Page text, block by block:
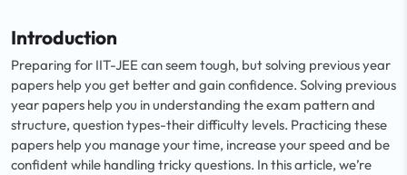
Introduction
Preparing for IIT-JEE can seem tough, but solving previous year
papers help you get better and gain confidence. Solving previous
year papers help you in understanding the exam pattern and
structure, question types-their difficulty levels. Practicing these
papers help you manage your time, increase your speed and be
confident while handling tricky questions. In this article, we’re